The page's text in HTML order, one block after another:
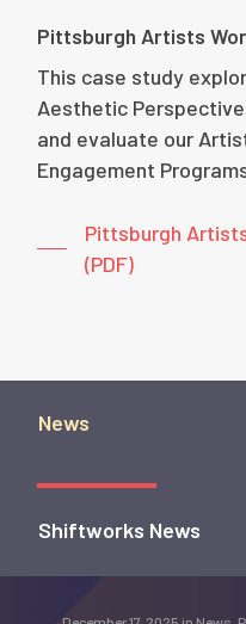
Pittsburgh Artists
This case study
Aesthetic
and evaluate our
Engagement
Pittsburgh
(PDF)
News
Shiftworks News